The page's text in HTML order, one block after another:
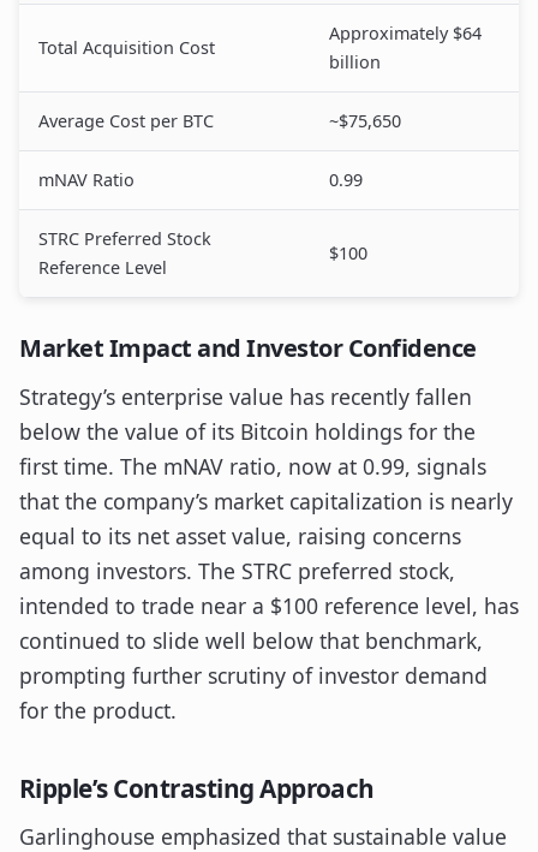
Total Acquisition Cost
Approximately $64
billion
Average Cost per BTC ~$75,650
mNAV Ratio 0.99
STRC Preferred Stock
Reference Level
$100
Market Impact and Investor Confidence
Strategy’s enterprise value has recently fallen
below the value of its Bitcoin holdings for the
first time. The mNAV ratio, now at 0.99, signals
that the company’s market capitalization is nearly
equal to its net asset value, raising concerns
among investors. The STRC preferred stock,
intended to trade near a $100 reference level, has
continued to slide well below that benchmark,
prompting further scrutiny of investor demand
for the product.
Ripple’s Contrasting Approach
Garlinghouse emphasized that sustainable value